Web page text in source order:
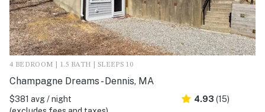
4 BEDROOM | 1.5 BATH | SLEEPS 10
Champagne Dreams - Dennis, MA
$381 avg / night
4.93 (15)